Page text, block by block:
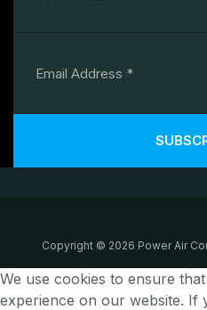
Copyright © 2026 Power Air
We use cookies to ensure
experience on our website. If